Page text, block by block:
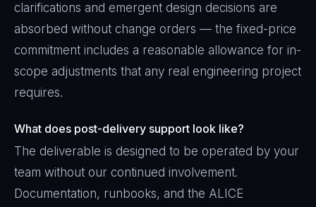
clarifications and emergent design decisions are
absorbed without change orders — the fixed-price
commitment includes a reasonable allowance for in-
scope adjustments that any real engineering project
requires.
What does post-delivery support look like?
The deliverable is designed to be operated by your
team without our continued involvement.
Documentation, runbooks, and the ALICE